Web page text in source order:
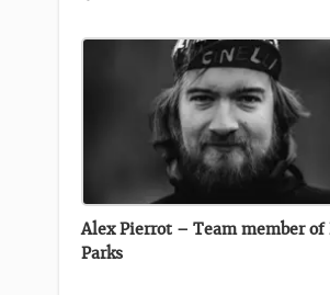
Alex Pierrot – Team member of
Parks